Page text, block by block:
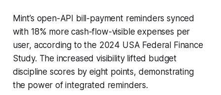
Mint’s open-API bill-payment reminders synced
with 18% more cash-flow-visible expenses per
user, according to the 2024 USA Federal Finance
Study. The increased visibility lifted budget
discipline scores by eight points, demonstrating
the power of integrated reminders.